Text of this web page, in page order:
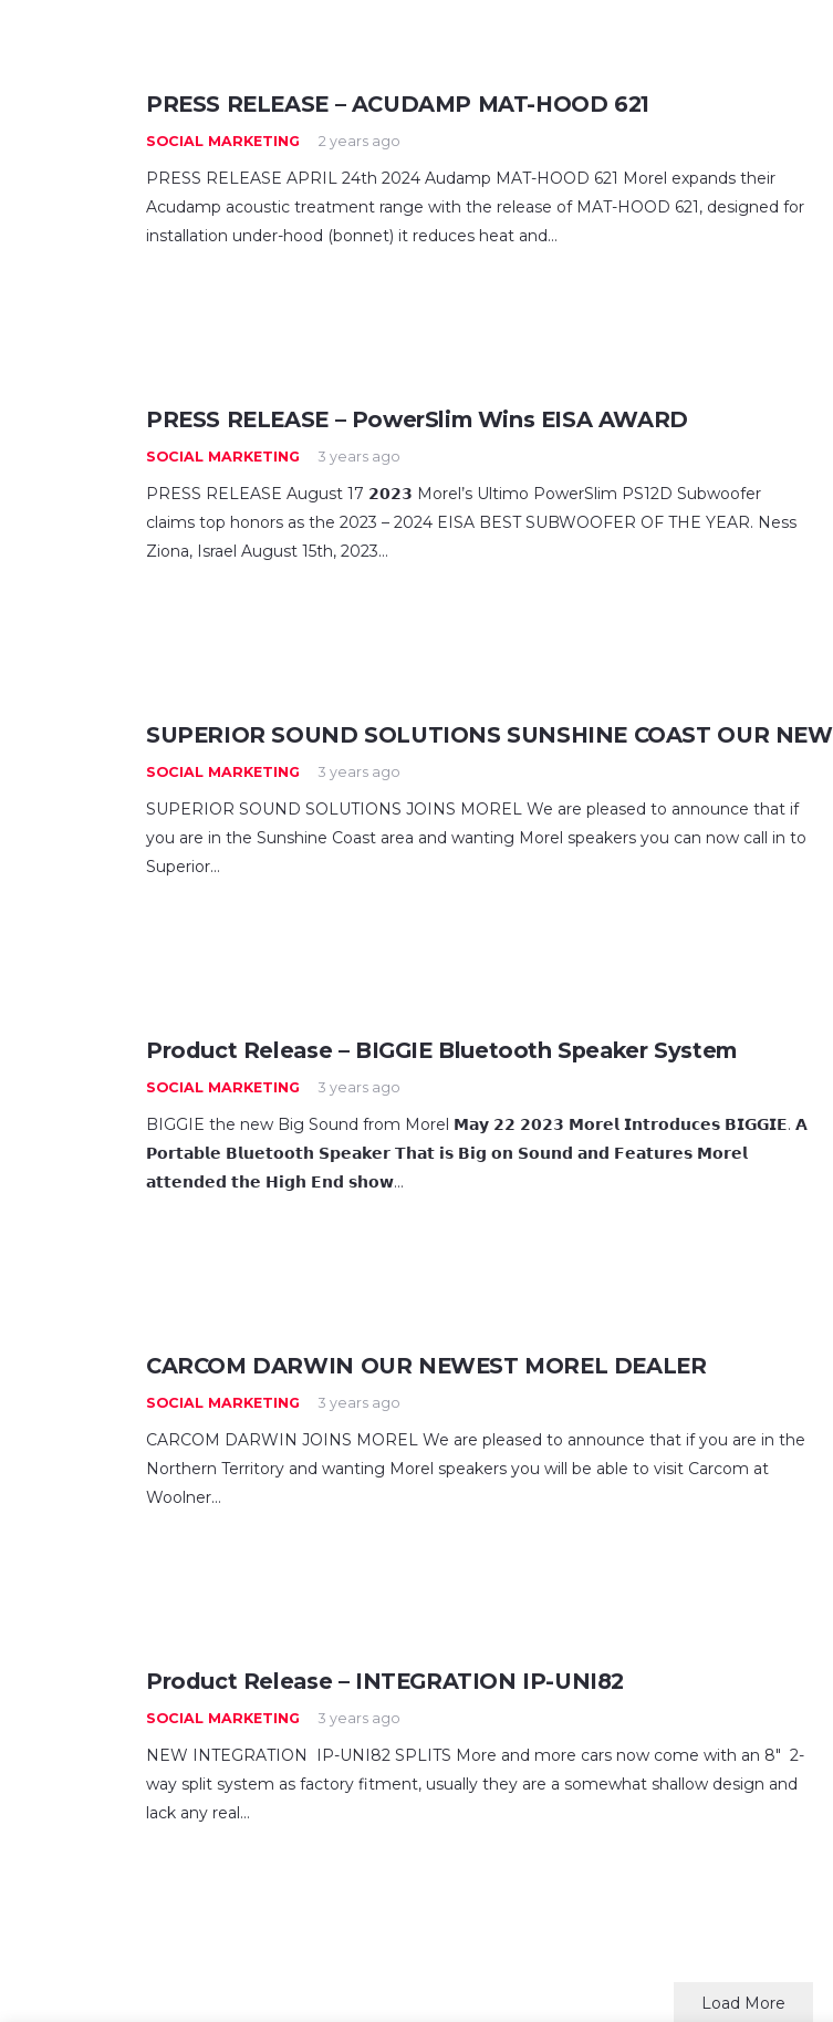
PRESS RELEASE – ACUDAMP MAT-HOOD 621
SOCIAL MARKETING 2 years ago
PRESS RELEASE APRIL 24th 2024 Audamp MAT-HOOD 621 Morel expands their
Acudamp acoustic treatment range with the release of MAT-HOOD 621, designed for
installation under-hood (bonnet) it reduces heat and…
PRESS RELEASE – PowerSlim Wins EISA AWARD
SOCIAL MARKETING 3 years ago
PRESS RELEASE August 17 𝟮𝟬𝟮𝟯 Morel’s Ultimo PowerSlim PS12D Subwoofer
claims top honors as the 2023 – 2024 EISA BEST SUBWOOFER OF THE YEAR. Ness
Ziona, Israel August 15th, 2023…
SUPERIOR SOUND SOLUTIONS SUNSHINE COAST OUR
SOCIAL MARKETING 3 years ago
SUPERIOR SOUND SOLUTIONS JOINS MOREL We are pleased to announce that if
you are in the Sunshine Coast area and wanting Morel speakers you can now call in to
Superior…
Product Release – BIGGIE Bluetooth Speaker System
SOCIAL MARKETING 3 years ago
BIGGIE the new Big Sound from Morel 𝗠𝗮𝘆 𝟮𝟮 𝟮𝟬𝟮𝟯 𝗠𝗼𝗿𝗲𝗹 𝗜𝗻𝘁𝗿𝗼𝗱𝘂𝗰𝗲𝘀 𝗕𝗜𝗚𝗚𝗜𝗘. 𝗔
𝗣𝗼𝗿𝘁𝗮𝗯𝗹𝗲 𝗕𝗹𝘂𝗲𝘁𝗼𝗼𝘁𝗵 𝗦𝗽𝗲𝗮𝗸𝗲𝗿 𝗧𝗵𝗮𝘁 𝗶𝘀 𝗕𝗶𝗴 𝗼𝗻 𝗦𝗼𝘂𝗻𝗱 𝗮𝗻𝗱 𝗙𝗲𝗮𝘁𝘂𝗿𝗲𝘀 𝗠𝗼𝗿𝗲𝗹
𝗮𝘁𝘁𝗲𝗻𝗱𝗲𝗱 𝘁𝗵𝗲 𝗛𝗶𝗴𝗵 𝗘𝗻𝗱 𝘀𝗵𝗼𝘄…
CARCOM DARWIN OUR NEWEST MOREL DEALER
SOCIAL MARKETING 3 years ago
CARCOM DARWIN JOINS MOREL We are pleased to announce that if you are in the
Northern Territory and wanting Morel speakers you will be able to visit Carcom at
Woolner…
Product Release – INTEGRATION IP-UNI82
SOCIAL MARKETING 3 years ago
NEW INTEGRATION IP-UNI82 SPLITS More and more cars now come with an 8″ 2-
way split system as factory fitment, usually they are a somewhat shallow design and
lack any real…
Load More
© 2026 R.M. Audio (Aust.) Pty. Ltd. – Trading